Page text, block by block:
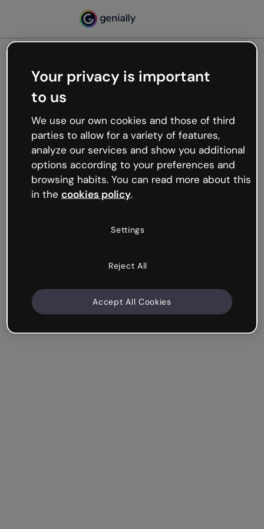
Oops, something’s not
working
We’re not sure what happened but the internet is
like that and unexpected hiccups occur.
Try refreshing the page or go back to Genially and
try your luck later.
Your privacy is important
to us
We use our own cookies and those of third
parties to allow for a variety of features,
analyze our services and show you additional
options according to your preferences and
browsing habits. You can read more about this
in the cookies policy.
Settings
Reject All
Accept All Cookies